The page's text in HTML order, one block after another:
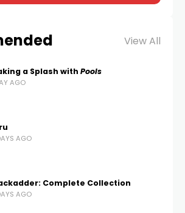
View All
a Splash with Pools
AGO
AGO
Complete Collection
AGO